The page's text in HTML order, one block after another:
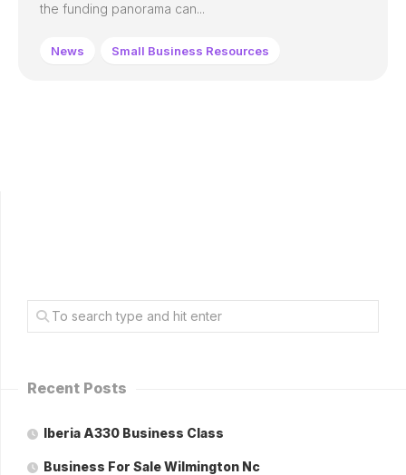
the funding panorama can...
News Small Business Resources
Recent Posts
Iberia A330 Business Class
Business For Sale Wilmington Nc